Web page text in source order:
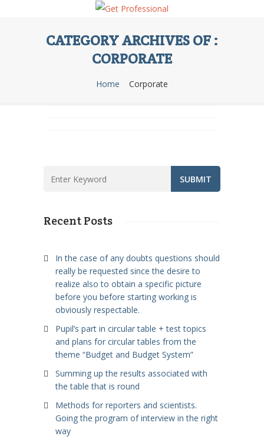
CATEGORY ARCHIVES OF :
CORPORATE
Home Corporate
Corporate
Face to Face Training
Recent Posts
In the case of any doubts questions should
really be requested since the desire to
realize also to obtain a specific picture
before you before starting working is
obviously respectable.
Pupil’s part in circular table + test topics
and plans for circular tables from the
theme “Budget and Budget System”
Summing up the results associated with
the table that is round
Methods for reporters and scientists.
Going the program of interview in the right
way